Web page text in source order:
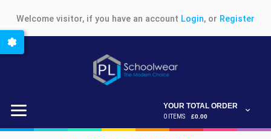
Welcome visitor, if you have an account Login, or Register
YOUR TOTAL ORDER
0 ITEMS £0.00